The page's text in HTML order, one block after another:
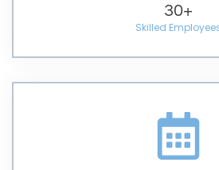
Skilled
30+